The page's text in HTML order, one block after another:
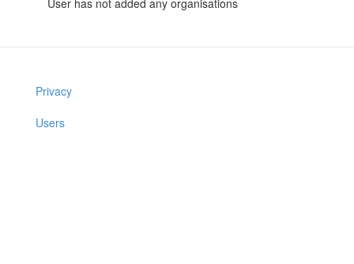
User has not added any organisations
Privacy
Users